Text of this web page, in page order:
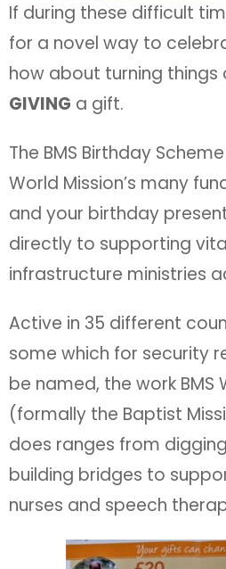
If during these difficult
for a novel way to
how about turning things
GIVING a gift.
The BMS Birthday
World Mission’s many
and your birthday
directly to supporting
infrastructure ministries
Active in 35 different
some which for security
be named, the work BMS
(formally the Baptist
does ranges from
building bridges to
nurses and speech